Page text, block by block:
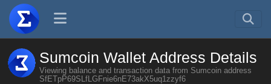
Sumcoin Wallet Address Details
Viewing balance and transaction data from Sumcoin address
SfETpP69SLfLGFnie6nE73akX5uq1zzyf6